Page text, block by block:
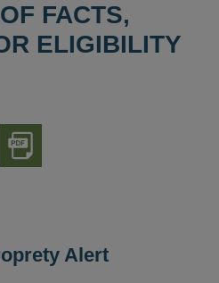
FACTS,
ELIGIBILITY
Download
PDF
Version
Alert